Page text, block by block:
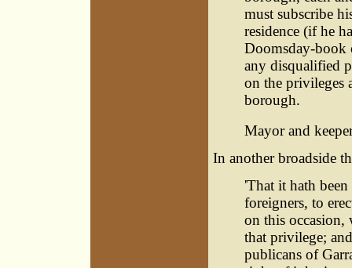
must subscribe
residence (if he
Doomsday-book
any disqualified
on the privileges
borough.
Mayor and
In another broadside
'That it hath been
foreigners, to
on this occasion,
that privilege;
publicans of